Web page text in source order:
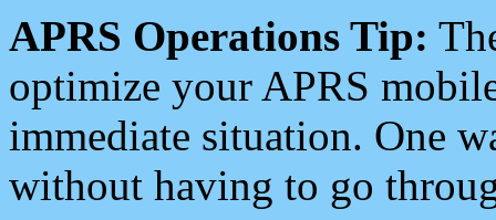
APRS Operations Tip:
optimize your APRS
immediate situation. One
without having to go